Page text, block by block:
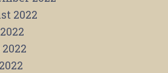
2022